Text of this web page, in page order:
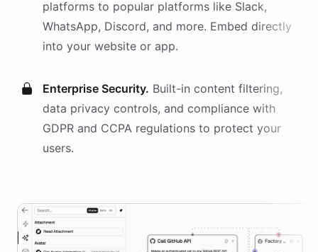
platforms to popular platforms like Slack,
WhatsApp, Discord, and more. Embed directly
into your website or app.
Enterprise Security. Built-in content filtering,
data privacy controls, and compliance with
GDPR and CCPA regulations to protect your
users.